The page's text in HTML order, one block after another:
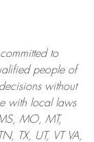
to
people of
without
with local laws
MO, MT,
TX, UT, VT VA,